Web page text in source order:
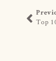
Top